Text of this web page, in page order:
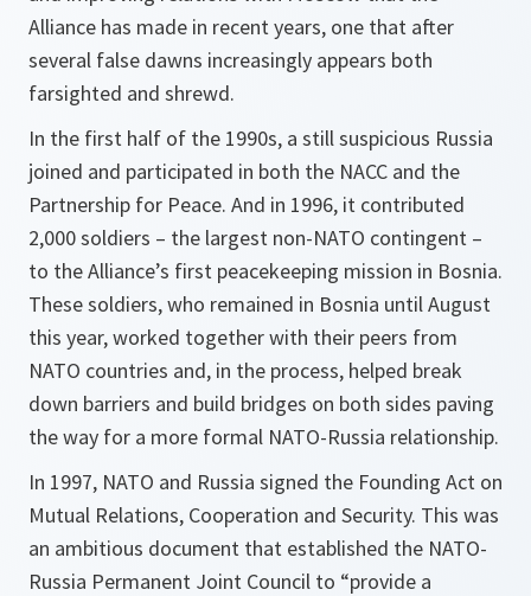
Alliance has made in recent years, one that after
several false dawns increasingly appears both
farsighted and shrewd.
In the first half of the 1990s, a still suspicious Russia
joined and participated in both the NACC and the
Partnership for Peace. And in 1996, it contributed
2,000 soldiers – the largest non-NATO contingent –
to the Alliance’s first peacekeeping mission in Bosnia.
These soldiers, who remained in Bosnia until August
this year, worked together with their peers from
NATO countries and, in the process, helped break
down barriers and build bridges on both sides paving
the way for a more formal NATO-Russia relationship.
In 1997, NATO and Russia signed the Founding Act on
Mutual Relations, Cooperation and Security. This was
an ambitious document that established the NATO-
Russia Permanent Joint Council to “provide a